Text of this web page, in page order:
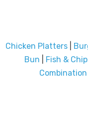
Chicken Platters
Bun
Fish &
Combination